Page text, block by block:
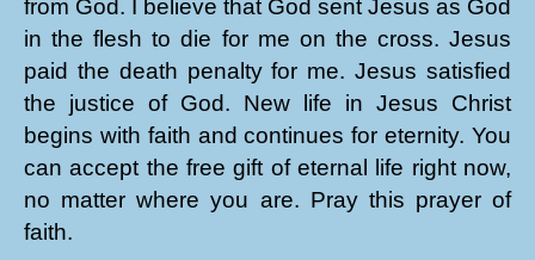
from God. I believe that God sent Jesus as God
in the flesh to die for me on the cross. Jesus
paid the death penalty for me. Jesus satisfied
the justice of God. New life in Jesus Christ
begins with faith and continues for eternity. You
can accept the free gift of eternal life right now,
no matter where you are. Pray this prayer of
faith.